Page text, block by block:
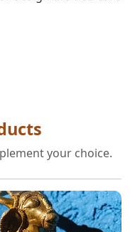
your choice.